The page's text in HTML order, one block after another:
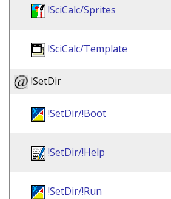
!SciCalc/Sprites
!SciCalc/Template
!SetDir
!SetDir/!Boot
!SetDir/!Help
!SetDir/!Run